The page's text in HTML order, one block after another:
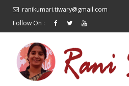
ranikumari.tiwary@gmail.com
Follow On :